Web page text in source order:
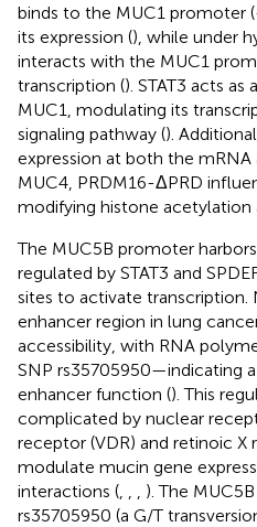
binds to the MUC1 promoter
its expression (), while under
interacts with the MUC1
transcription (). STAT3 acts
MUC1, modulating its
signaling pathway ().
expression at both the mRNA
MUC4, PRDM16-ΔPRD
modifying histone
The MUC5B promoter
regulated by STAT3 and
sites to activate transcription.
enhancer region in lung
accessibility, with RNA
SNP rs35705950—indicating
enhancer function (). This
complicated by nuclear
receptor (VDR) and retinoic X
modulate mucin gene
interactions (
). The
rs35705950 (a G/T